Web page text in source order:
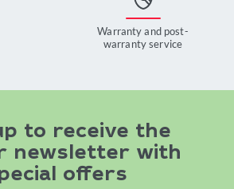
Warranty and post-
warranty service
to receive the
newsletter with
offers